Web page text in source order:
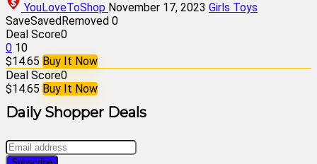
YouLoveToShop November 17, 2023 Girls Toys
SaveSavedRemoved 0
Deal Score0
0 10
$14.65 Buy It Now
Deal Score0
$14.65 Buy It Now
Daily Shopper Deals